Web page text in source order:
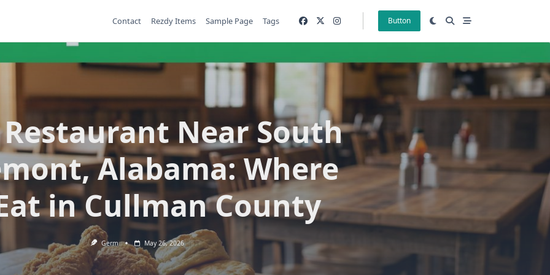
Contact Rezdy Items Sample Page Tags Button
Near South
Alabama: Where
in Cullman County
Germ May 26, 2026